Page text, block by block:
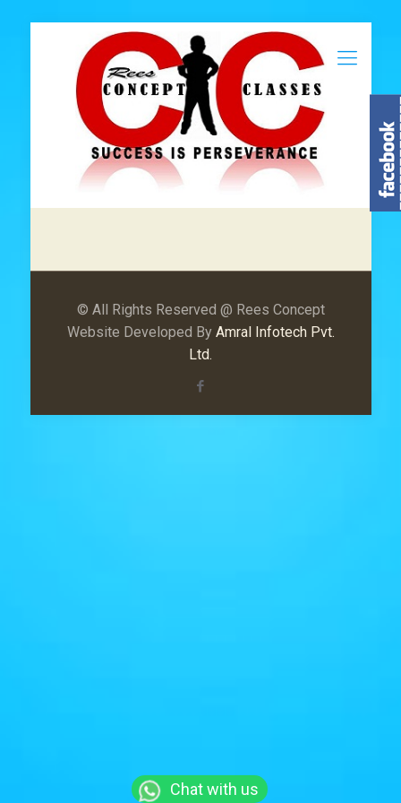
© All Rights Reserved @ Rees Concept
Website Developed By Amral Infotech Pvt.
Ltd.
Chat with us